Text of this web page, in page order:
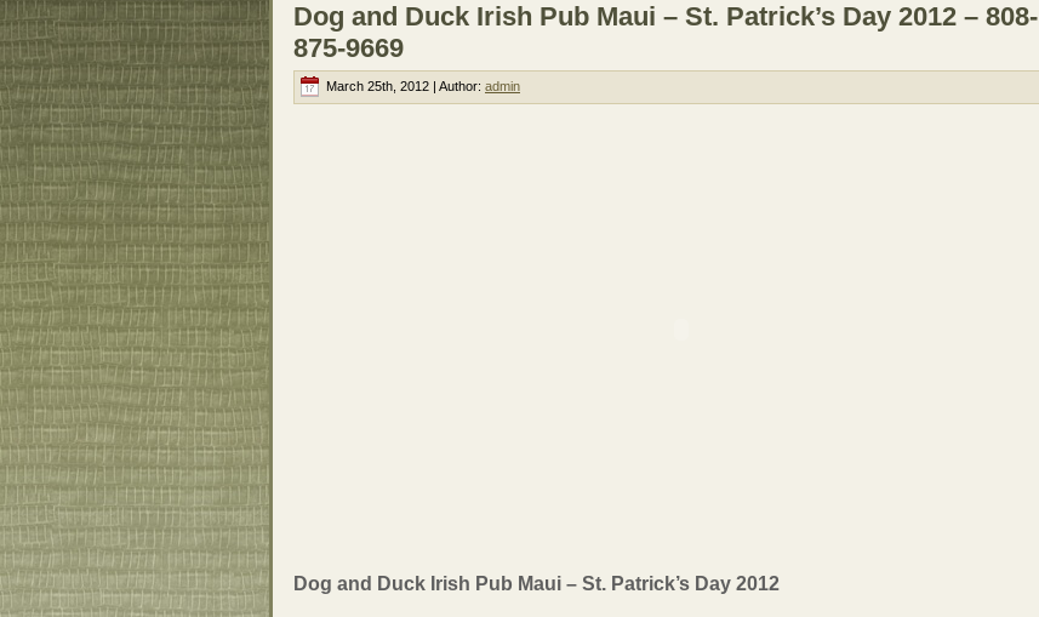
Dog and Duck Irish Pub Maui – St. Patrick’s Day 2012 – 808-
875-9669
March 25th, 2012 | Author: admin
Dog and Duck Irish Pub Maui – St. Patrick’s Day 2012